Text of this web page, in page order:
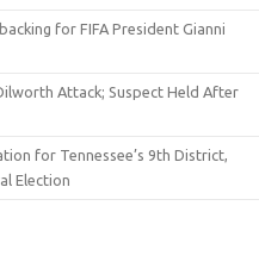
for FIFA President Gianni
Attack; Suspect Held After
for Tennessee’s 9th District,
Election